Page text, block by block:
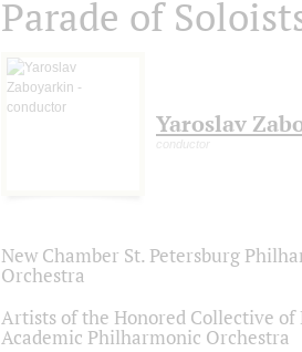
Parade of
Yaroslav
conductor
New Chamber St. Petersburg
Orchestra
Artists of the Honored Collective of
Academic Philharmonic Orchestra